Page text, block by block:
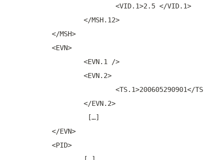
			<VID.1>2.5 </VID.1>
		</MSH.12>
	</MSH>
	<EVN>
		<EVN.1 />
		<EVN.2>
			<TS.1>200605290901</TS.1>
		</EVN.2>
		 […]
	</EVN>
	<PID>